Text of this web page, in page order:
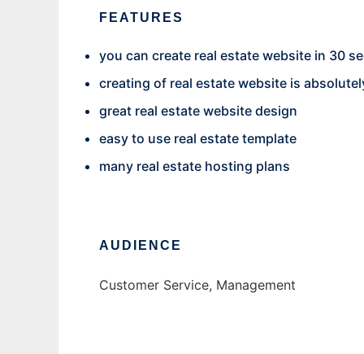
FEATURES
you can create real estate website in 30
creating of real estate website is
great real estate website design
easy to use real estate template
many real estate hosting plans
AUDIENCE
Customer Service, Management